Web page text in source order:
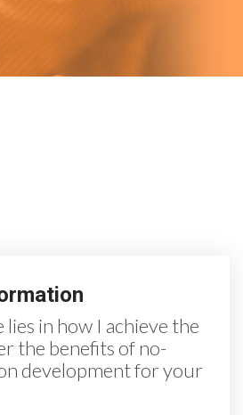
in how I achieve the
the benefits of no-
development for your